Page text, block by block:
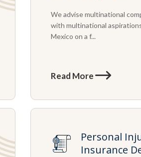
We advise multinational
with multinational
Mexico on a f...
Read More
Personal
Insurance